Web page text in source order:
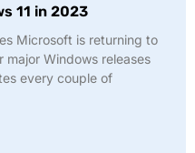
11 in 2023
Microsoft is returning to
Windows releases
every couple of